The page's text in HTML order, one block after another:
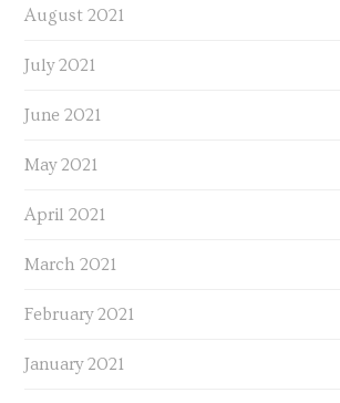
August 2021
July 2021
June 2021
May 2021
April 2021
March 2021
February 2021
January 2021